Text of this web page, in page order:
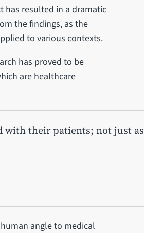
has resulted in a dramatic
the findings, as the
to various contexts.
has proved to be
are healthcare
with their patients; not just as
angle to medical